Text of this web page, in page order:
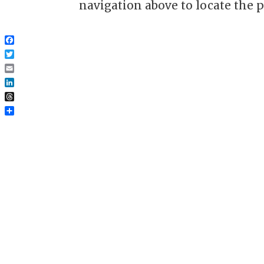
navigation above to locate the
Facebook
Twitter
Email
LinkedIn
Threads
Share